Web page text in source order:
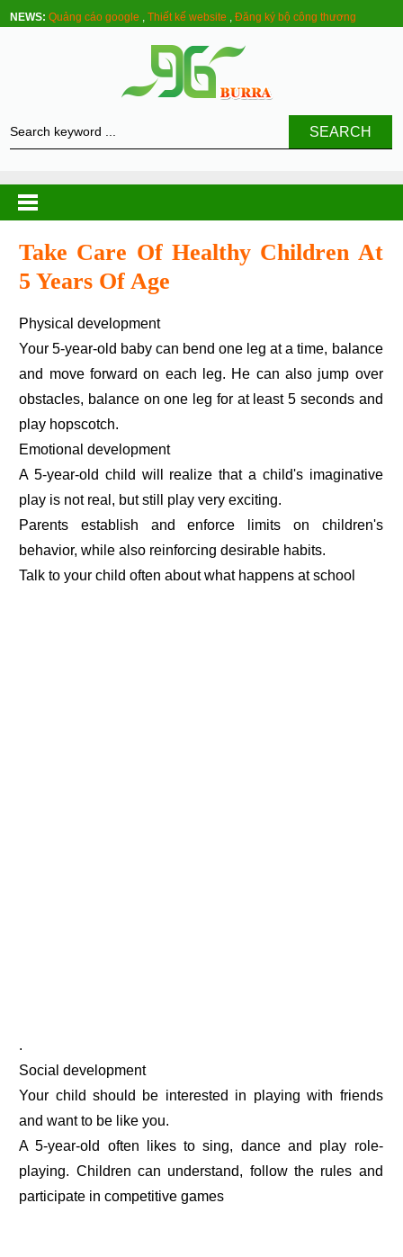
NEWS: Quảng cáo google ,Thiết kế website ,Đăng ký bộ công thương
SEARCH
Take Care Of Healthy Children At
5 Years Of Age
Physical development
Your 5-year-old baby can bend one leg at a time, balance
and move forward on each leg. He can also jump over
obstacles, balance on one leg for at least 5 seconds and
play hopscotch.
Emotional development
A 5-year-old child will realize that a child's imaginative
play is not real, but still play very exciting.
Parents establish and enforce limits on children's
behavior, while also reinforcing desirable habits.
Talk to your child often about what happens at school
.
Social development
Your child should be interested in playing with friends
and want to be like you.
A 5-year-old often likes to sing, dance and play role-
playing. Children can understand, follow the rules and
participate in competitive games